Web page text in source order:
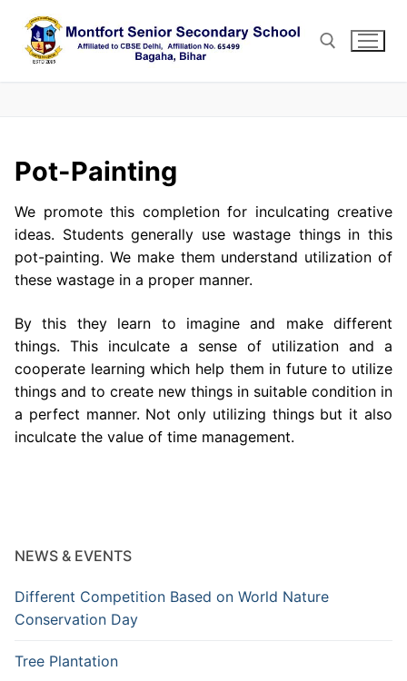
content
Pot-Painting
We promote this completion for inculcating creative
ideas. Students generally use wastage things in this
pot-painting. We make them understand utilization of
these wastage in a proper manner.
By this they learn to imagine and make different
things. This inculcate a sense of utilization and a
cooperate learning which help them in future to utilize
things and to create new things in suitable condition in
a perfect manner. Not only utilizing things but it also
inculcate the value of time management.
NEWS & EVENTS
Different Competition Based on World Nature
Conservation Day
Tree Plantation